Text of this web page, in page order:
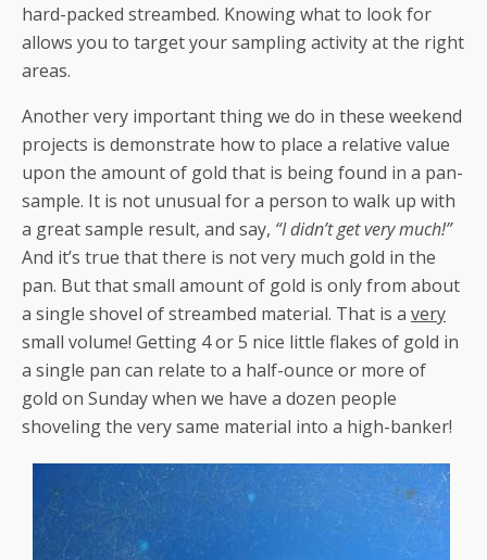
hard-packed streambed. Knowing what to look for
allows you to target your sampling activity at the right
areas.
Another very important thing we do in these weekend
projects is demonstrate how to place a relative value
upon the amount of gold that is being found in a pan-
sample. It is not unusual for a person to walk up with
a great sample result, and say, “I didn’t get very much!”
And it’s true that there is not very much gold in the
pan. But that small amount of gold is only from about
a single shovel of streambed material. That is a very
small volume! Getting 4 or 5 nice little flakes of gold in
a single pan can relate to a half-ounce or more of
gold on Sunday when we have a dozen people
shoveling the very same material into a high-banker!